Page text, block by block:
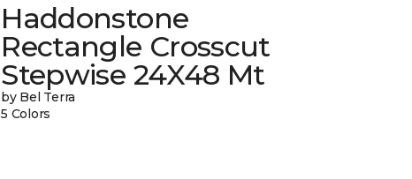
Haddonstone
Rectangle Crosscut
Stepwise 24X48 Mt
by Bel Terra
5 Colors